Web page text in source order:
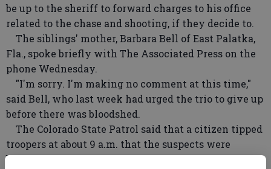
be up to the sheriff to forward charges to his office
related to the chase and shooting, if they decide to.
The siblings' mother, Barbara Bell of East Palatka,
Fla., spoke briefly with The Associated Press on the
phone Wednesday.
"I'm sorry. I'm making no comment at this time,"
said Bell, who last week had urged the trio to give up
before there was bloodshed.
The Colorado State Patrol said that a citizen tipped
troopers at about 9 a.m. that the suspects were
believed to be in Colorado City, about 25 miles north